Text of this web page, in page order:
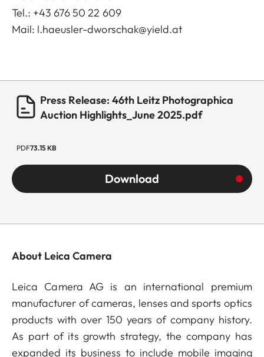
Tel.: +43 676 50 22 609
Mail: l.haeusler-dworschak@yield.at
Press Release: 46th Leitz Photographica
Auction Highlights_June 2025.pdf
PDF73.15 KB
Download
About Leica Camera
Leica Camera AG is an international premium
manufacturer of cameras, lenses and sports optics
products with over 150 years of company history.
As part of its growth strategy, the company has
expanded its business to include mobile imaging